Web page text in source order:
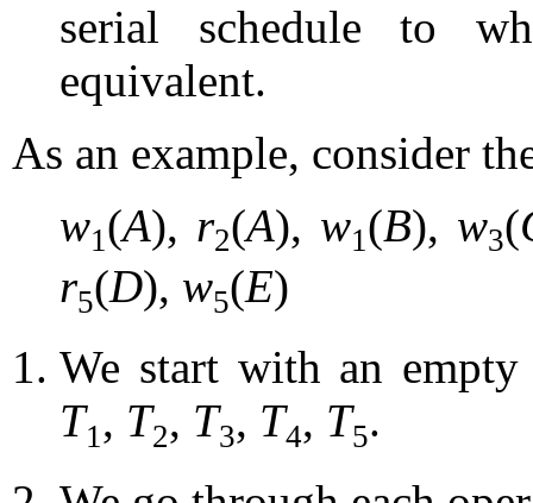
serial schedule to
equivalent.
As an example, consider
w1(A), r2(A), w1(B), w3(
r5(D), w5(E)
We start with an
T1 , T2, T3, T4, T5.